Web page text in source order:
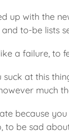
up with the
to-be lists
a failure, to
suck at this
much
because
to be sad